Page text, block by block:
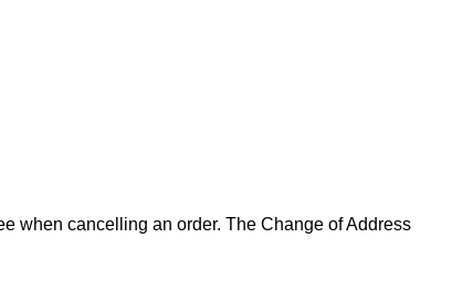
when cancelling an order. The Change of Address